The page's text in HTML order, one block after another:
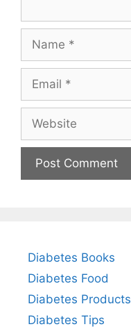
Name
Email
Website
Diabetes Books
Diabetes Food
Diabetes Products
Diabetes Tips